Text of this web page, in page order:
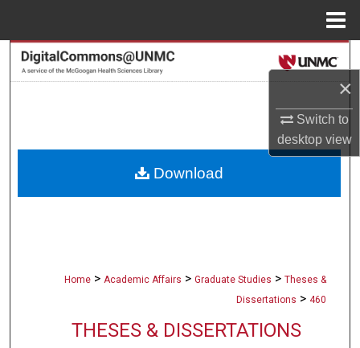
×
Switch to
desktopview
Search
About
Home > Academic Affairs > Graduate Studies > Theses &
Dissertations > 460
THESES & DISSERTATIONS
Download